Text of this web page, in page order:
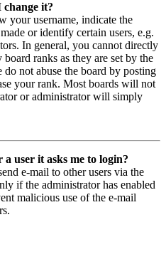
it?
your username, indicate the
or identify certain users, e.g.
In general, you cannot directly
ranks as they are set by the
do not abuse the board by posting
your rank. Most boards will not
or administrator will simply
user it asks me to login?
e-mail to other users via the
if the administrator has enabled
malicious use of the e-mail